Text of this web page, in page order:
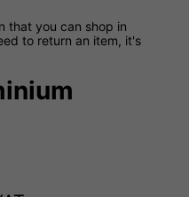
that you can shop in
to return an item, it's